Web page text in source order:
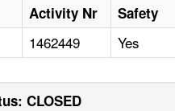
Activity Nr Safety
1462449 Yes
CLOSED